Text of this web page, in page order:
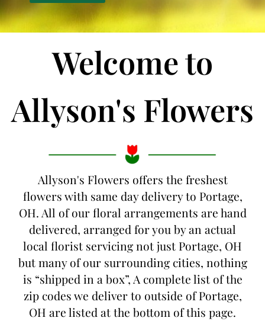
Welcome to
Allyson's Flowers
Allyson's Flowers offers the freshest
flowers with same day delivery to Portage,
OH. All of our floral arrangements are hand
delivered, arranged for you by an actual
local florist servicing not just Portage, OH
but many of our surrounding cities, nothing
is “shipped in a box”, A complete list of the
zip codes we deliver to outside of Portage,
OH are listed at the bottom of this page.